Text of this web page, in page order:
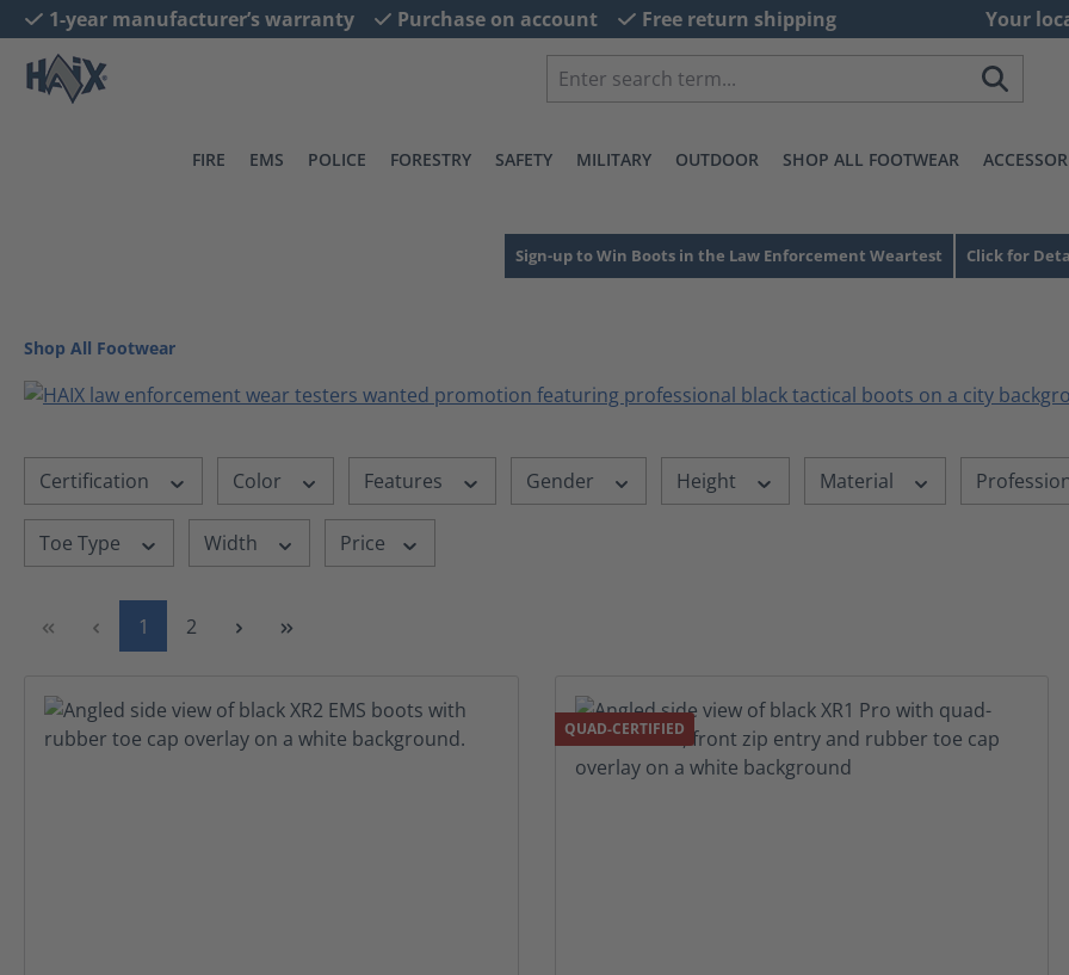
Skip to main navigation
1-year manufacturer’s warranty Purchase on account Free return shipping Your
FIRE EMS POLICE FORESTRY SAFETY MILITARY OUTDOOR SHOP ALL FOOTWEAR
Sign-up to Win Boots in the Law Enforcement Weartest Click for
Shop All Footwear
Certification Color Features Gender Height Material
Toe Type Width Price
Page
1 Page
2
QUAD-CERTIFIED